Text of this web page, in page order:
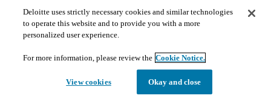
Second Report of the Court Appointed Trustee - March 1, 2013
​Third Report of the Court Appointed Trustee - January 13, 2015
Creditors' Information
form and general Proxy form) for the following companies:
Deloitte uses strictly necessary cookies and similar technologies
to operate this website and to provide you with a more
personalized user experience.
For more information, please review the Cookie Notice.
View cookies Okay and close